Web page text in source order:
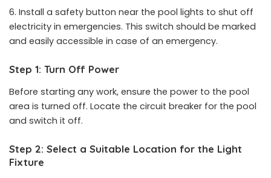
Install a safety button near the pool lights to shut off
electricity in emergencies. This switch should be marked
and easily accessible in case of an emergency.
Step 1: Turn Off Power
Before starting any work, ensure the power to the pool
area is turned off. Locate the circuit breaker for the pool
and switch it off.
Step 2: Select a Suitable Location for the Light
Fixture